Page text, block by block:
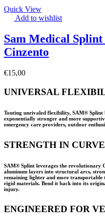
Quick View
Add to wishlist
Sam Medical Splint
Cinzento
€15,00
UNIVERSAL
Touting unrivaled flexibility, SAM® Splint
exponentially stronger and more
emergency care providers, outdoor
STRENGTH IN
SAM® Splint leverages the
aluminum layers into structural arcs,
remaining lighter and more
rigid materials. Bend it back into its
injury.
ENGINEERED FOR